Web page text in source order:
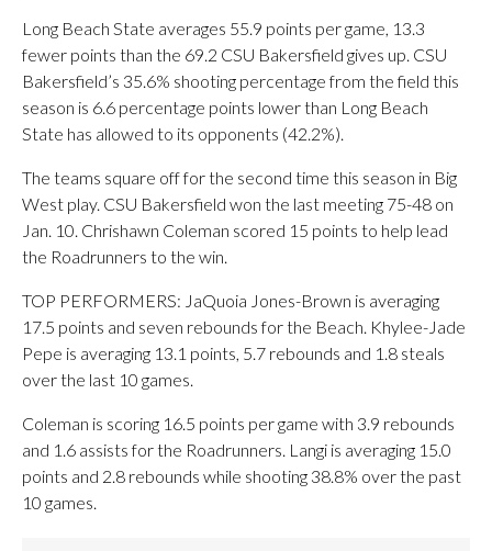
Long Beach State averages 55.9 points per game, 13.3
fewer points than the 69.2 CSU Bakersfield gives up. CSU
Bakersfield’s 35.6% shooting percentage from the field this
season is 6.6 percentage points lower than Long Beach
State has allowed to its opponents (42.2%).
The teams square off for the second time this season in Big
West play. CSU Bakersfield won the last meeting 75-48 on
Jan. 10. Chrishawn Coleman scored 15 points to help lead
the Roadrunners to the win.
TOP PERFORMERS: JaQuoia Jones-Brown is averaging
17.5 points and seven rebounds for the Beach. Khylee-Jade
Pepe is averaging 13.1 points, 5.7 rebounds and 1.8 steals
over the last 10 games.
Coleman is scoring 16.5 points per game with 3.9 rebounds
and 1.6 assists for the Roadrunners. Langi is averaging 15.0
points and 2.8 rebounds while shooting 38.8% over the past
10 games.